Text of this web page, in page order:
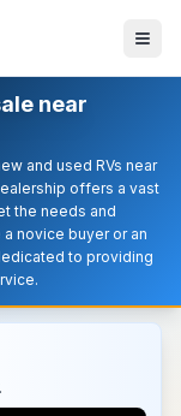
near
and used RVs near
offers a vast
the needs and
novice buyer or an
to providing